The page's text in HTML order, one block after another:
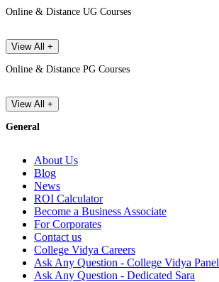
Online & Distance UG Courses
View All +
Online & Distance PG Courses
View All +
General
About Us
Blog
News
ROI Calculator
Become a Business Associate
For Corporates
Contact us
College Vidya Careers
Ask Any Question - College Vidya Panel
Ask Any Question - Dedicated Sara